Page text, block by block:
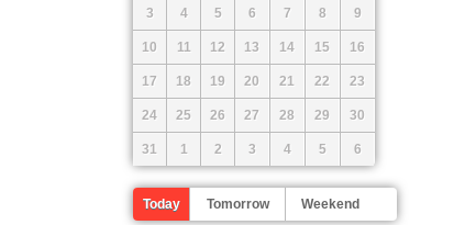
3 4 5 6 7 8 9
10 11 12 13 14 15 16
17 18 19 20 21 22 23
24 25 26 27 28 29 30
31 1 2 3 4 5 6
Today Tomorrow Weekend